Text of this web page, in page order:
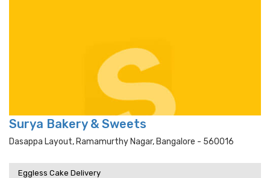
Surya Bakery & Sweets
Dasappa Layout, Ramamurthy Nagar, Bangalore - 560016
Eggless Cake Delivery